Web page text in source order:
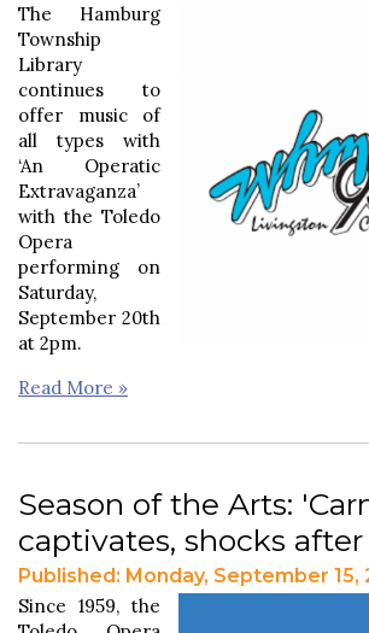
The Hamburg
Township
Library
continues to
offer music of
all types with
‘An Operatic
Extravaganza’
with the Toledo
Opera
performing on
Saturday,
September 20th
at 2pm.
Read More »
Season of the Arts:
captivates, shocks after
Published: Monday, September 15,
Since 1959, the